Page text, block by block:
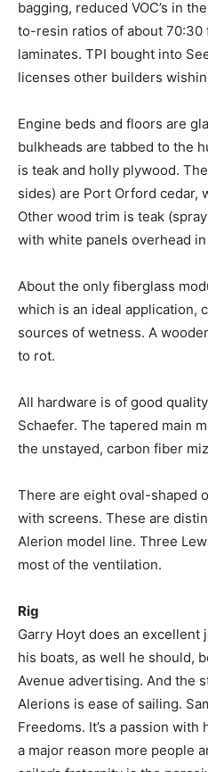
bagging, reduced VOC’s in
to-resin ratios of about
laminates. TPI bought into
licenses other builders
Engine beds and floors are
bulkheads are tabbed to the
is teak and holly plywood.
sides) are Port Orford cedar,
Other wood trim is teak
with white panels overhead
About the only fiberglass
which is an ideal application,
sources of wetness. A
to rot.
All hardware is of good
Schaefer. The tapered main
the unstayed, carbon fiber
There are eight oval-shaped
with screens. These are
Alerion model line. Three
most of the ventilation.
Rig
Garry Hoyt does an
his boats, as well he should,
Avenue advertising. And the
Alerions is ease of sailing.
Freedoms. It’s a passion
a major reason more people